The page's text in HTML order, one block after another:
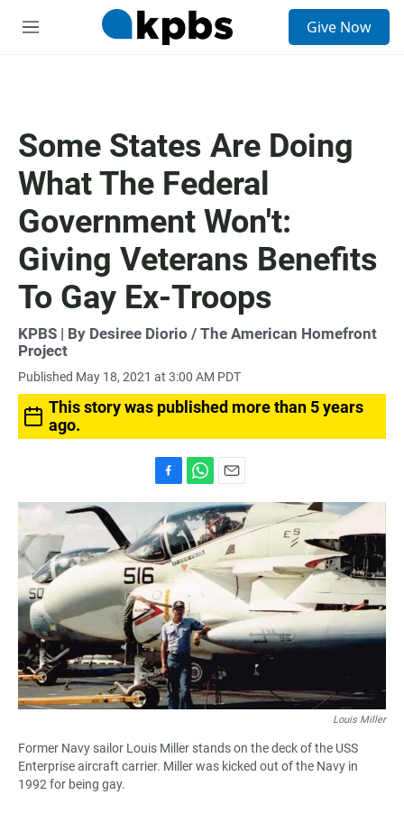
M
Give Now
Some States Are Doing
What The Federal
Government Won't:
Giving Veterans Benefits
To Gay Ex-Troops
KPBS | By Desiree Diorio / The American Homefront
Project
Published May 18, 2021 at 3:00 AM PDT
This story was published more than 5 years
ago.
a
c
e
b
o
o
k
h
a
t
s
A
p
m
a
i
l
Louis Miller
Former Navy sailor Louis Miller stands on the deck of the USS
Enterprise aircraft carrier. Miller was kicked out of the Navy in
1992 for being gay.